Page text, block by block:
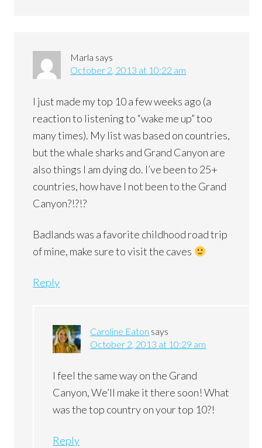
Marla says
October 2, 2013 at 10:22 am
I just made my top 10 a few weeks ago (a
reaction to listening to “wake me up” too
many times). My list was based on countries,
but the whale sharks and Grand Canyon are
also things I am dying do. I’ve been to 25+
countries, how have I not been to the Grand
Canyon?!?!?
Badlands was a favorite childhood road trip
of mine, make sure to visit the caves
Reply
Caroline Eaton says
October 2, 2013 at 10:29 am
I feel the same way on the Grand
Canyon, We’ll make it there soon! What
was the top country on your top 10?!
Reply